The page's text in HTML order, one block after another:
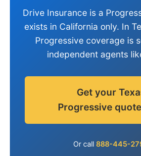
Drive Insurance is a
exists in California only. In
Progressive coverage is
independent agents
Get your
Progressive
Or call 888-445-